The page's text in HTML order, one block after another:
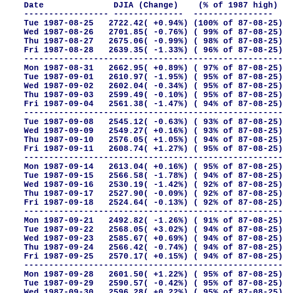
Date              DJIA (Change)    (% of 1987 high)
----------------- --------------  ----------------
Tue 1987-08-25   2722.42( +0.94%) (100% of 87-08-25)
Wed 1987-08-26   2701.85( -0.76%) ( 99% of 87-08-25)
Thu 1987-08-27   2675.06( -0.99%) ( 98% of 87-08-25)
Fri 1987-08-28   2639.35( -1.33%) ( 96% of 87-08-25)
----------------------------------------------------
Mon 1987-08-31   2662.95( +0.89%) ( 97% of 87-08-25)
Tue 1987-09-01   2610.97( -1.95%) ( 95% of 87-08-25)
Wed 1987-09-02   2602.04( -0.34%) ( 95% of 87-08-25)
Thu 1987-09-03   2599.49( -0.10%) ( 95% of 87-08-25)
Fri 1987-09-04   2561.38( -1.47%) ( 94% of 87-08-25)
----------------------------------------------------
Tue 1987-09-08   2545.12( -0.63%) ( 93% of 87-08-25)
Wed 1987-09-09   2549.27( +0.16%) ( 93% of 87-08-25)
Thu 1987-09-10   2576.05( +1.05%) ( 94% of 87-08-25)
Fri 1987-09-11   2608.74( +1.27%) ( 95% of 87-08-25)
----------------------------------------------------
Mon 1987-09-14   2613.04( +0.16%) ( 95% of 87-08-25)
Tue 1987-09-15   2566.58( -1.78%) ( 94% of 87-08-25)
Wed 1987-09-16   2530.19( -1.42%) ( 92% of 87-08-25)
Thu 1987-09-17   2527.90( -0.09%) ( 92% of 87-08-25)
Fri 1987-09-18   2524.64( -0.13%) ( 92% of 87-08-25)
----------------------------------------------------
Mon 1987-09-21   2492.82( -1.26%) ( 91% of 87-08-25)
Tue 1987-09-22   2568.05( +3.02%) ( 94% of 87-08-25)
Wed 1987-09-23   2585.67( +0.69%) ( 94% of 87-08-25)
Thu 1987-09-24   2566.42( -0.74%) ( 94% of 87-08-25)
Fri 1987-09-25   2570.17( +0.15%) ( 94% of 87-08-25)
----------------------------------------------------
Mon 1987-09-28   2601.50( +1.22%) ( 95% of 87-08-25)
Tue 1987-09-29   2590.57( -0.42%) ( 95% of 87-08-25)